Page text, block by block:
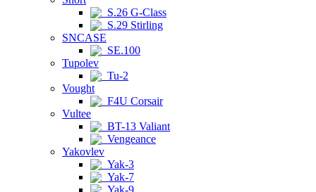
S.26 G-Class
S.29 Stirling
SNCASE
SE.100
Tupolev
Tu-2
Vought
F4U Corsair
Vultee
BT-13 Valiant
Vengeance
Yakovlev
Yak-3
Yak-7
Yak-9